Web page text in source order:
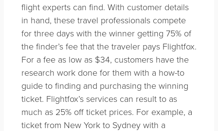
flight experts can find. With customer details
in hand, these travel professionals compete
for three days with the winner getting 75% of
the finder’s fee that the traveler pays Flightfox.
For a fee as low as $34, customers have the
research work done for them with a how-to
guide to finding and purchasing the winning
ticket. Flightfox’s services can result to as
much as 25% off ticket prices. For example, a
ticket from New York to Sydney with a